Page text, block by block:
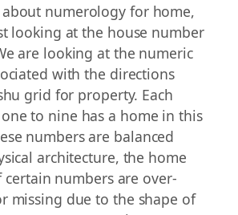
numerology for home,
looking at the house number
are looking at the numeric
with the directions
grid for property. Each
to nine has a home in this
numbers are balanced
architecture, the home
certain numbers are over-
missing due to the shape of